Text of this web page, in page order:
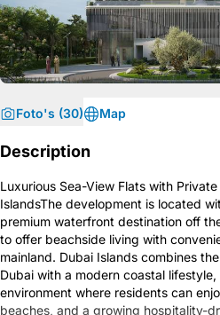
Foto's (30) Map
Description
Luxurious Sea-View Flats with
IslandsThe development is located
premium waterfront destination off
to offer beachside living with
mainland. Dubai Islands combines
Dubai with a modern coastal
environment where residents can
beaches, and a growing hospitality-